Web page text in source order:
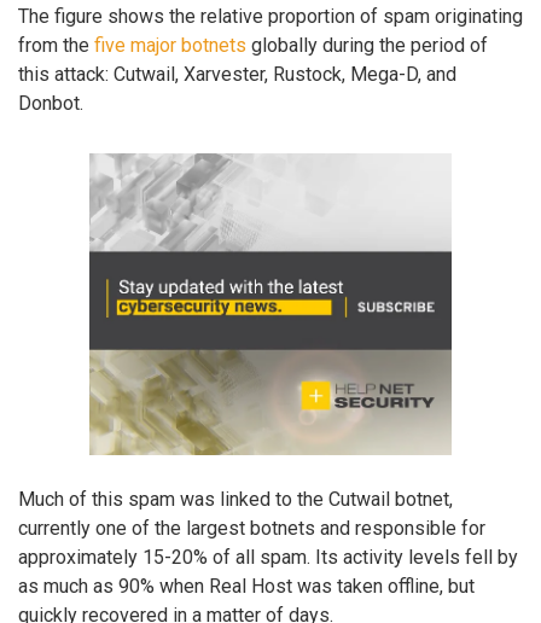
The figure shows the relative proportion of spam originating
from the five major botnets globally during the period of
this attack: Cutwail, Xarvester, Rustock, Mega-D, and
Donbot.
Much of this spam was linked to the Cutwail botnet,
currently one of the largest botnets and responsible for
approximately 15-20% of all spam. Its activity levels fell by
as much as 90% when Real Host was taken offline, but
quickly recovered in a matter of days.